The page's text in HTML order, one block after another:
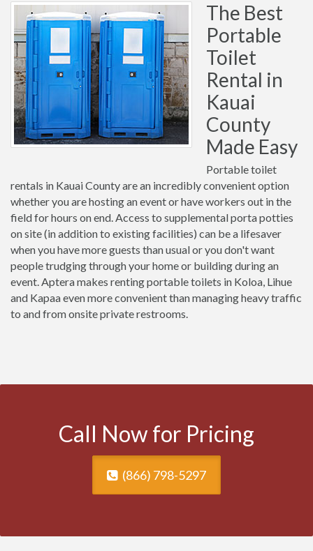
The Best
Portable
Toilet
Rental in
Kauai
County
Made Easy
Portable toilet
rentals in Kauai County are an incredibly convenient option
whether you are hosting an event or have workers out in the
field for hours on end. Access to supplemental porta potties
on site (in addition to existing facilities) can be a lifesaver
when you have more guests than usual or you don't want
people trudging through your home or building during an
event. Aptera makes renting portable toilets in Koloa, Lihue
and Kapaa even more convenient than managing heavy traffic
to and from onsite private restrooms.
Call Now for Pricing
(866) 798-5297